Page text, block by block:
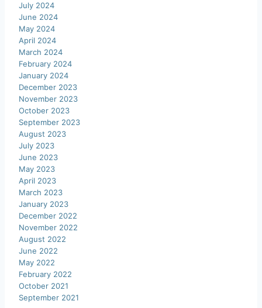
July 2024
June 2024
May 2024
April 2024
March 2024
February 2024
January 2024
December 2023
November 2023
October 2023
September 2023
August 2023
July 2023
June 2023
May 2023
April 2023
March 2023
January 2023
December 2022
November 2022
August 2022
June 2022
May 2022
February 2022
October 2021
September 2021